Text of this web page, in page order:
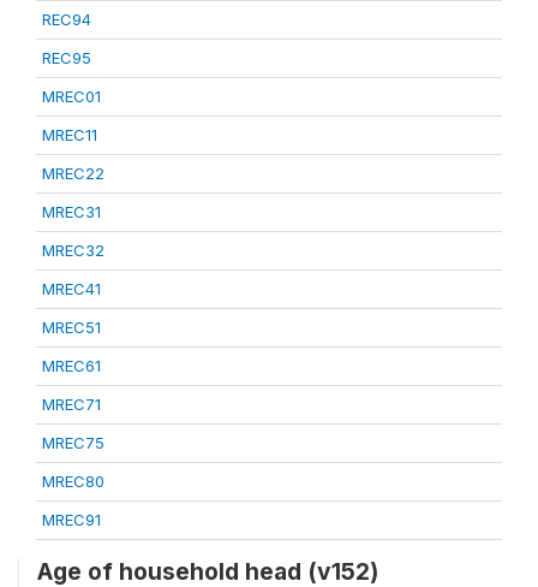
REC94
REC95
MREC01
MREC11
MREC22
MREC31
MREC32
MREC41
MREC51
MREC61
MREC71
MREC75
MREC80
MREC91
Age of household head (v152)